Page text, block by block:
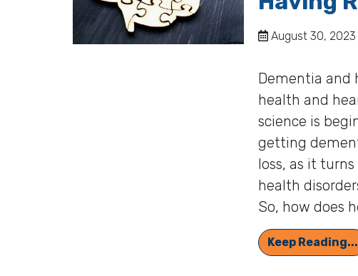
August 30, 2023 |
Dementia and
health and
science is
getting
loss, as it
health
So, how does
Keep Reading...